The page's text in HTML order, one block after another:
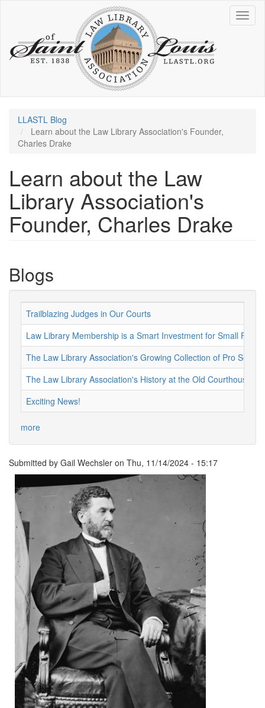
content
LLASTL Blog
Learn about the Law Library Association's Founder,
Charles Drake
Learn about the Law
Library Association's
Founder, Charles Drake
Blogs
Trailblazing Judges in Our Courts
Law Library Membership is a Smart Investment for Small
The Law Library Association's Growing Collection of Pro Se
The Law Library Association's History at the Old Courthouse
Exciting News!
more
Submitted by Gail Wechsler on Thu, 11/14/2024 - 15:17